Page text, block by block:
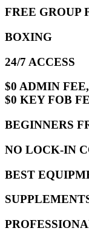
FREE GROUP
BOXING
24/7 ACCESS
$0 ADMIN
$0 KEY FOB
BEGINNERS
NO LOCK-IN
BEST